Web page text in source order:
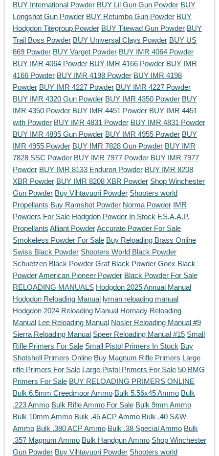
BUY International Powder BUY Lil Gun Gun Powder BUY
Longshot Gun Powder BUY Retumbo Gun Powder BUY
Hodgdon Titegroup Powder BUY Titewad Gun Powder BUY
Trail Boss Powder BUY Universal Clays Powder BUY US
869 Powder BUY Varget Powder BUY IMR 4064 Powder
BUY IMR 4064 Powder BUY IMR 4166 Powder BUY IMR
4166 Powder BUY IMR 4198 Powder BUY IMR 4198
Powder BUY IMR 4227 Powder BUY IMR 4227 Powder
BUY IMR 4320 Gun Powder BUY IMR 4350 Powder BUY
IMR 4350 Powder BUY IMR 4451 Powder BUY IMR 4451
with Powder BUY IMR 4831 Powder BUY IMR 4831 Powder
BUY IMR 4895 Gun Powder BUY IMR 4955 Powder BUY
IMR 4955 Powder BUY IMR 7828 Gun Powder BUY IMR
7828 SSC Powder BUY IMR 7977 Powder BUY IMR 7977
Powder BUY IMR 8133 Enduron Powder BUY IMR 8208
XBR Powder BUY IMR 8208 XBR Powder Shop Winchester
Gun Powder Buy Vihtavuori Powder Shooters world
Propellants Buy Ramshot Powder Norma Powder IMR
Powders For Sale Hodgdon Powder In Stock F.S.A.A.P.
Propellants Alliant PowderAccurate Powder For Sale
Smokeless Powder For Sale Buy Reloading Brass Online
Swiss Black Powder Shooters World Black Powder
Schuetzen Black Powder Graf Black Powder Goex Black
PowderAmerican Pioneer Powder Black Powder For Sale
RELOADING MANUALS Hodgdon 2025 Annual Manual
Hodgdon Reloading Manual lyman reloading manual
Hodgdon 2024 Reloading Manual Hornady Reloading
Manual Lee Reloading Manual Nosler Reloading Manual #9
Sierra Reloading Manual Speer Reloading Manual #15 Small
Rifle Primers For Sale Small Pistol Primers In Stock Buy
Shotshell Primers Online Buy Magnum Rifle Primers Large
rifle Primers For Sale Large Pistol Primers For Sale 50 BMG
Primers For Sale BUY RELOADING PRIMERS ONLINE
Bulk 6.5mm Creedmoor Ammo Bulk 5.56x45 Ammo Bulk
.223 Ammo Bulk Rifle Ammo For Sale Bulk 9mm Ammo
Bulk 10mm Ammo Bulk .45 ACP Ammo Bulk .40 S&W
Ammo Bulk .380 ACP Ammo Bulk .38 Special Ammo Bulk
.357 Magnum Ammo Bulk Handgun Ammo Shop Winchester
Gun Powder Buy Vihtavuori Powder Shooters world